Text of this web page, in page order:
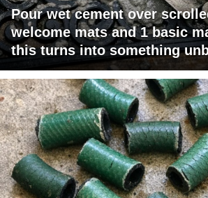
Pour wet cement over
welcome mats and 1 basic
this turns into something